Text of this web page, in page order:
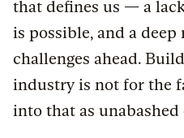
that defines us — a
is possible, and a deep
challenges ahead.
industry is not for the
into that as